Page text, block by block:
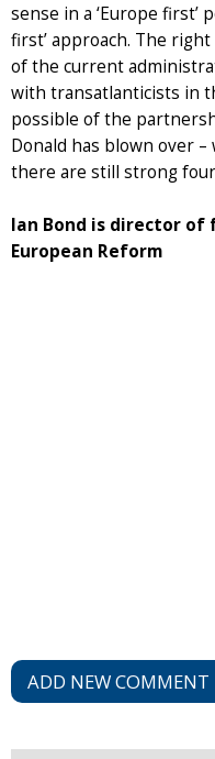
sense in a ‘Europe first’
first’ approach. The
of the current
with transatlanticists in
possible of the
Donald has blown over
there are still strong
Ian Bond is director
European Reform
ADD NEW COMMENT